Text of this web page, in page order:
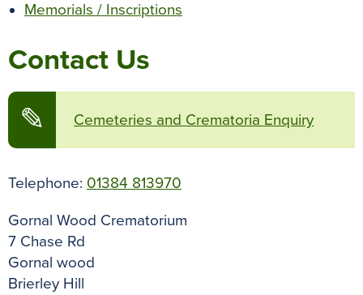
Memorials / Inscriptions
Contact Us
✎ Cemeteries and Crematoria Enquiry
Telephone: 01384 813970
Gornal Wood Crematorium
7 Chase Rd
Gornal wood
Brierley Hill